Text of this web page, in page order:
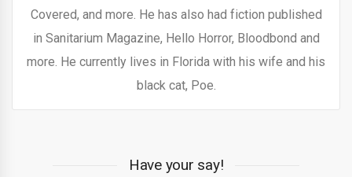
Covered, and more. He has also had fiction published
in Sanitarium Magazine, Hello Horror, Bloodbond and
more. He currently lives in Florida with his wife and his
black cat, Poe.
Have your say!